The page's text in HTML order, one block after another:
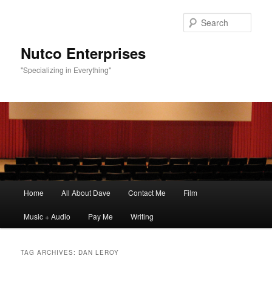
Nutco Enterprises
"Specializing in Everything"
Skip
to
Skip
to
Home All About Dave Contact Me Film
Music + Audio Pay Me Writing
TAG ARCHIVES: DAN LEROY